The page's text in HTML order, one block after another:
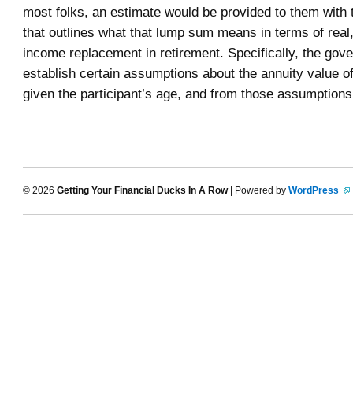
most folks, an estimate would be provided to them with
that outlines what that lump sum means in terms of
income replacement in retirement. Specifically, the
establish certain assumptions about the annuity value
given the participant’s age, and from those
© 2026 Getting Your Financial Ducks In A Row| Powered by WordPress